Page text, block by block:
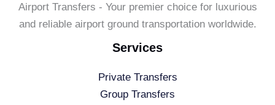
Airport Transfers - Your premier choice for luxurious
and reliable airport ground transportation worldwide.
Services
Private Transfers
Group Transfers